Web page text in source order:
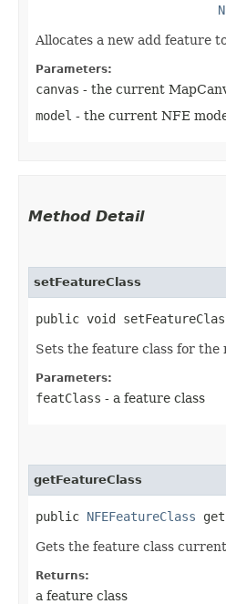
Allocates a new add feature
Parameters:
canvas - the current
model - the current NFE
Method Detail
setFeatureClass
public void
Sets the feature class for the
Parameters:
featClass - a feature class
getFeatureClass
public NFEFeatureClass
Gets the feature class
Returns:
a feature class